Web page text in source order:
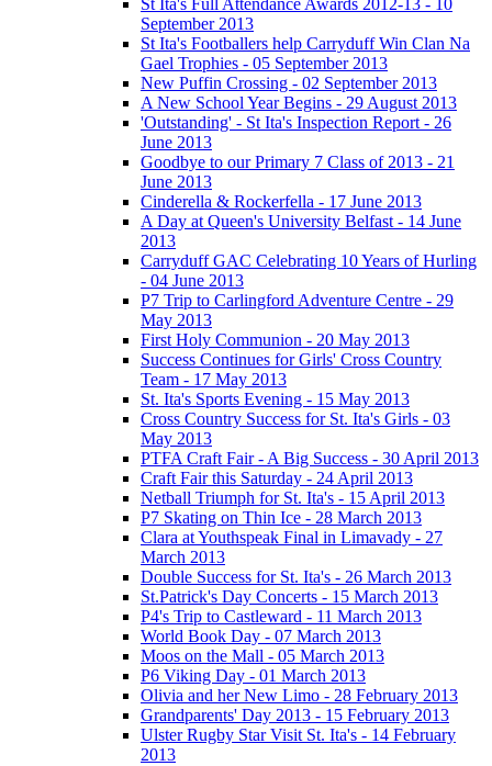
September 2013
St Ita's Footballers help Carryduff Win Clan Na
Gael Trophies - 05 September 2013
New Puffin Crossing - 02 September 2013
A New School Year Begins - 29 August 2013
'Outstanding' - St Ita's Inspection Report - 26
June 2013
Goodbye to our Primary 7 Class of 2013 - 21
June 2013
Cinderella & Rockerfella - 17 June 2013
A Day at Queen's University Belfast - 14 June
2013
Carryduff GAC Celebrating 10 Years of Hurling
- 04 June 2013
P7 Trip to Carlingford Adventure Centre - 29
May 2013
First Holy Communion - 20 May 2013
Success Continues for Girls' Cross Country
Team - 17 May 2013
St. Ita's Sports Evening - 15 May 2013
Cross Country Success for St. Ita's Girls - 03
May 2013
PTFA Craft Fair - A Big Success - 30 April 2013
Craft Fair this Saturday - 24 April 2013
Netball Triumph for St. Ita's - 15 April 2013
P7 Skating on Thin Ice - 28 March 2013
Clara at Youthspeak Final in Limavady - 27
March 2013
Double Success for St. Ita's - 26 March 2013
St.Patrick's Day Concerts - 15 March 2013
P4's Trip to Castleward - 11 March 2013
World Book Day - 07 March 2013
Moos on the Mall - 05 March 2013
P6 Viking Day - 01 March 2013
Olivia and her New Limo - 28 February 2013
Grandparents' Day 2013 - 15 February 2013
Ulster Rugby Star Visit St. Ita's - 14 February
2013